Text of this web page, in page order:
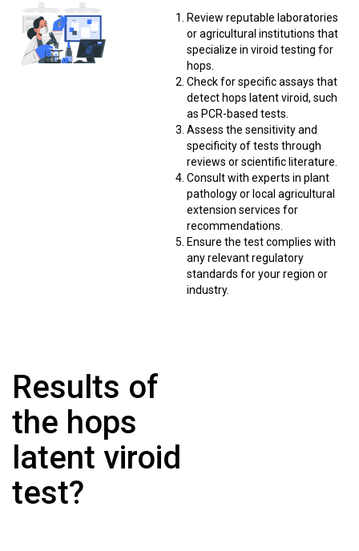
Review reputable laboratories
or agricultural institutions that
specialize in viroid testing for
hops.
Check for specific assays that
detect hops latent viroid, such
as PCR-based tests.
Assess the sensitivity and
specificity of tests through
reviews or scientific literature.
Consult with experts in plant
pathology or local agricultural
extension services for
recommendations.
Ensure the test complies with
any relevant regulatory
standards for your region or
industry.
Results of
the hops
latent viroid
test?